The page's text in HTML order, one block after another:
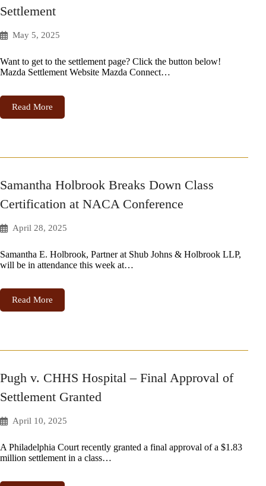
Settlement
May 5, 2025
Want to get to the settlement page? Click the button below!
Mazda Settlement Website Mazda Connect…
Read More
Samantha Holbrook Breaks Down Class
Certification at NACA Conference
April 28, 2025
Samantha E. Holbrook, Partner at Shub Johns & Holbrook LLP,
will be in attendance this week at…
Read More
Pugh v. CHHS Hospital – Final Approval of
Settlement Granted
April 10, 2025
A Philadelphia Court recently granted a final approval of a $1.83
million settlement in a class…